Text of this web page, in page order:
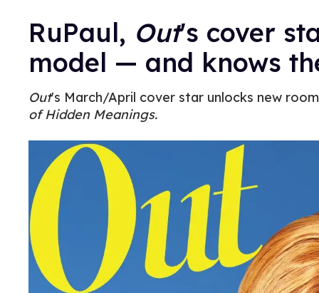
RuPaul, Out's cover
model — and knows
Out's March/April cover star unlocks new
of Hidden Meanings.